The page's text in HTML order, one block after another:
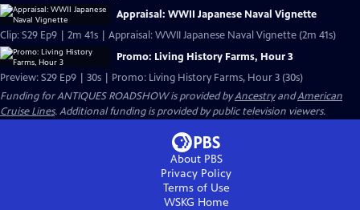
Appraisal: WWII Japanese Naval Vignette
Clip: S29 Ep9 | 2m 41s | Appraisal: WWII Japanese Naval Vignette (2m 41s)
Promo: Living History Farms, Hour 3
Preview: S29 Ep9 | 30s | Promo: Living History Farms, Hour 3 (30s)
Funding for ANTIQUES ROADSHOW is provided byAncestryandAmerican
Cruise Lines. Additional funding is provided by public television viewers.
About PBS
Privacy Policy
Terms of Use
WSKG Home